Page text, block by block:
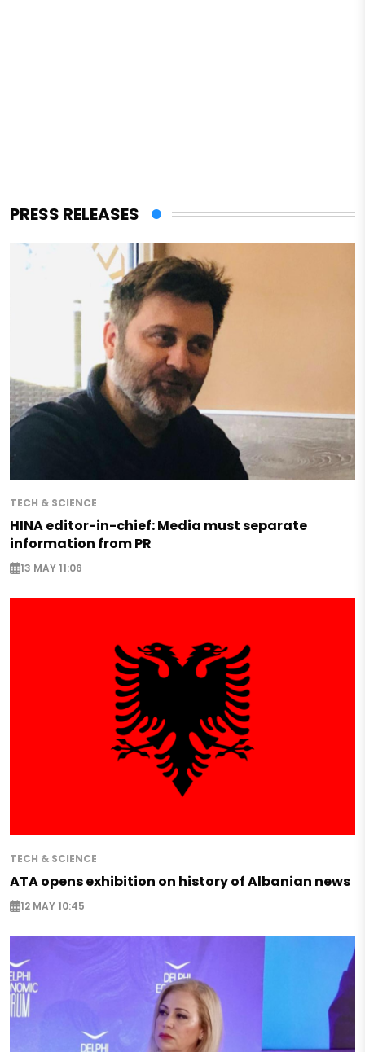
PRESS RELEASES
TECH & SCIENCE
HINA editor-in-chief: Media must separate
information from PR
13 MAY 11:06
TECH & SCIENCE
ATA opens exhibition on history of Albanian news
12 MAY 10:45